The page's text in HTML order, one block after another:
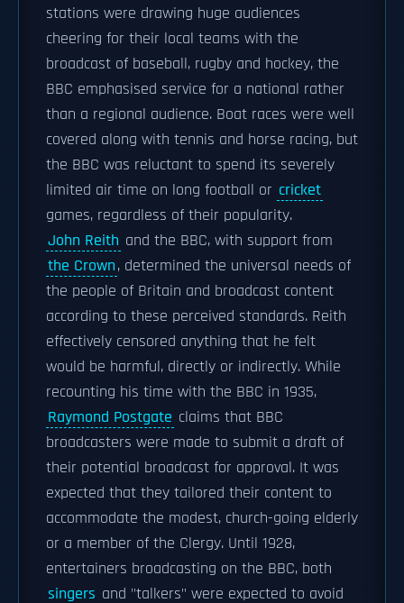
stations were drawing huge audiences
cheering for their local teams with the
broadcast of baseball, rugby and hockey, the
BBC emphasised service for a national rather
than a regional audience. Boat races were well
covered along with tennis and horse racing, but
the BBC was reluctant to spend its severely
limited air time on long football or cricket
games, regardless of their popularity.
John Reith and the BBC, with support from
the Crown, determined the universal needs of
the people of Britain and broadcast content
according to these perceived standards. Reith
effectively censored anything that he felt
would be harmful, directly or indirectly. While
recounting his time with the BBC in 1935,
Raymond Postgate claims that BBC
broadcasters were made to submit a draft of
their potential broadcast for approval. It was
expected that they tailored their content to
accommodate the modest, church-going elderly
or a member of the Clergy. Until 1928,
entertainers broadcasting on the BBC, both
singers and "talkers" were expected to avoid